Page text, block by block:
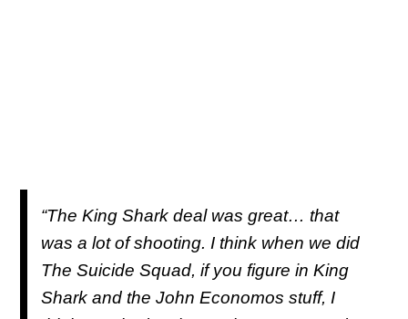
“The King Shark deal was great… that
was a lot of shooting. I think when we did
The Suicide Squad, if you figure in King
Shark and the John Economos stuff, I